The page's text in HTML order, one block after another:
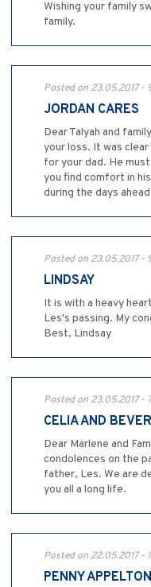
Wishing your family
family.
Posted on 23.05.2017 -
JORDAN CARES
Dear Talyah and
your loss. It was
for your dad. He
you find comfort in
during the days
Posted on 23.05.2017 -
LINDSAY
It is with a heavy
Les's passing. My
Best, Lindsay
Posted on 23.05.2017 -
CELIA AND
Dear Marlene and
condolences on the
father, Les. We are
you all a long life.
Posted on 22.05.2017 -
PENNY APPELTON